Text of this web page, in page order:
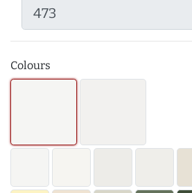
Colours